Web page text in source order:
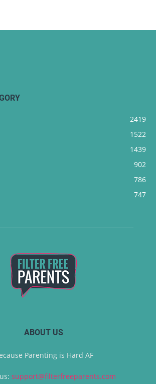
2419
1522
1439
902
786
747
ABOUT US
Parenting is Hard AF
support@filterfreeparents.com